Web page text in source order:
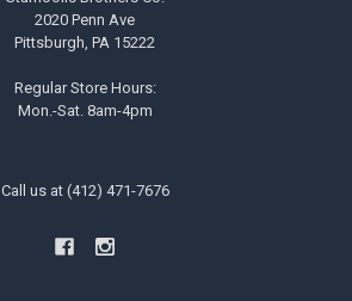
2020 Penn Ave
Pittsburgh, PA 15222
Regular Store Hours:
Mon.-Sat. 8am-4pm
Call us at (412) 471-7676